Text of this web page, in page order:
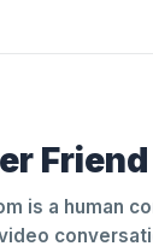
Friend
is a human